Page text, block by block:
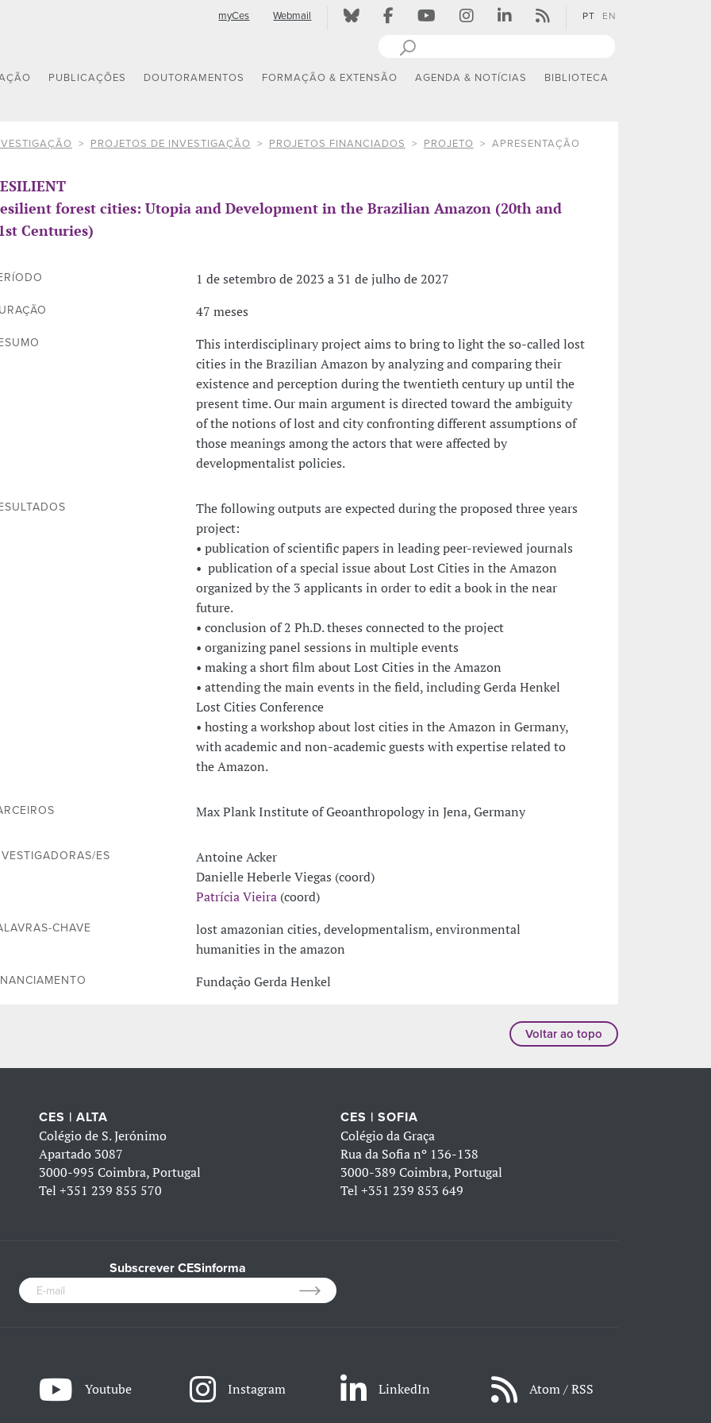
myCes Webmail PT EN
PUBLICAÇÕES DOUTORAMENTOS FORMAÇÃO & EXTENSÃO AGENDA & NOTÍCIAS BIBLIOTECA
PROJETOS DE INVESTIGAÇÃO PROJETOS FINANCIADOS PROJETO APRESENTAÇÃO
forest cities: Utopia and Development in the Brazilian Amazon (20th and
Centuries)
1 de setembro de 2023 a 31 de julho de 2027
47 meses
This interdisciplinary project aims to bring to light the so-called lost
cities in the Brazilian Amazon by analyzing and comparing their
existence and perception during the twentieth century up until the
present time. Our main argument is directed toward the ambiguity
of the notions of lost and city confronting different assumptions of
those meanings among the actors that were affected by
developmentalist policies.
The following outputs are expected during the proposed three years
project:
• publication of scientific papers in leading peer-reviewed journals
• publication of a special issue about Lost Cities in the Amazon
organized by the 3 applicants in order to edit a book in the near
future.
• conclusion of 2 Ph.D. theses connected to the project
• organizing panel sessions in multiple events
• making a short film about Lost Cities in the Amazon
• attending the main events in the field, including Gerda Henkel
Lost Cities Conference
• hosting a workshop about lost cities in the Amazon in Germany,
with academic and non-academic guests with expertise related to
the Amazon.
Max Plank Institute of Geoanthropology in Jena, Germany
ES
Antoine Acker
Danielle Heberle Viegas (coord)
Patrícia Vieira (coord)
CHAVE
lost amazonian cities, developmentalism, environmental
humanities in the amazon
Fundação Gerda Henkel
Voltar ao topo
CES | ALTA
Colégio de S. Jerónimo
Apartado 3087
3000-995 Coimbra, Portugal
Tel+351 239 855 570
CES | SOFIA
Colégio da Graça
Rua da Sofia nº 136-138
3000-389 Coimbra, Portugal
Tel +351 239 853 649
Subscrever CESinforma
Youtube Instagram LinkedIn Atom / RSS